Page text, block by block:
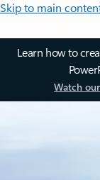
Skip to main
Learn how to
Watch